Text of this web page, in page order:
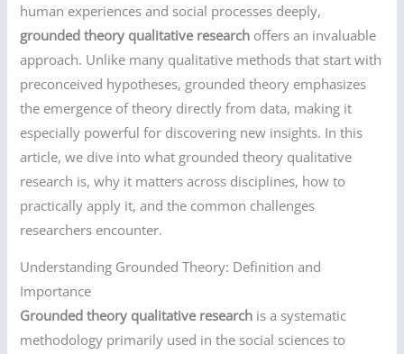
human experiences and social processes deeply,
grounded theory qualitative research offers an invaluable
approach. Unlike many qualitative methods that start with
preconceived hypotheses, grounded theory emphasizes
the emergence of theory directly from data, making it
especially powerful for discovering new insights. In this
article, we dive into what grounded theory qualitative
research is, why it matters across disciplines, how to
practically apply it, and the common challenges
researchers encounter.
Understanding Grounded Theory: Definition and
Importance
Grounded theory qualitative research is a systematic
methodology primarily used in the social sciences to